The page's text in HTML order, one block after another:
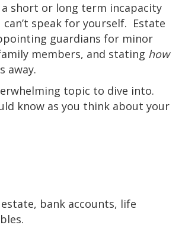
short or long term incapacity
speak for yourself. Estate
guardians for minor
members, and stating how
away.
topic to dive into.
know as you think about your
bank accounts, life